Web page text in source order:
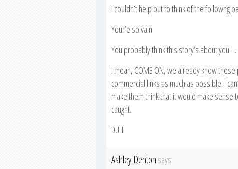
I couldn’t help but to think of the followng
Your’e so vain
You probably think this story’s about you…..
I mean, COME ON, we already know
commercial links as much as possible. I
make them think that it would make
caught.
DUH!
Ashley Denton says: